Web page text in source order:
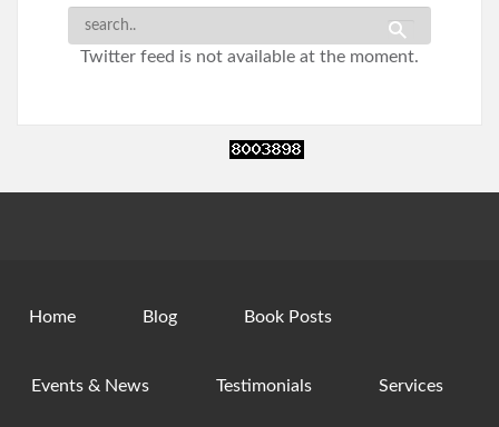
Twitter feed is not available at the moment.
Home Blog Book Posts
Events & News Testimonials Services